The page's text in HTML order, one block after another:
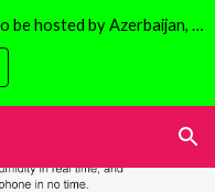
Skip to navigation
5 Jun, World Environment Day 2026 to be hosted by Azerbaijan, Baku. Focus is on climate change. Avail 30% discount on Solar Bicycles!